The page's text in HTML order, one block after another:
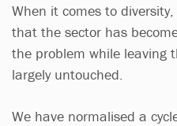
When it comes to
that the sector has
the problem while leaving
largely untouched.
We have normalised a